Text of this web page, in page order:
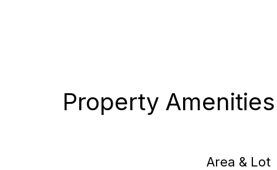
Property Amenities
Area & Lot